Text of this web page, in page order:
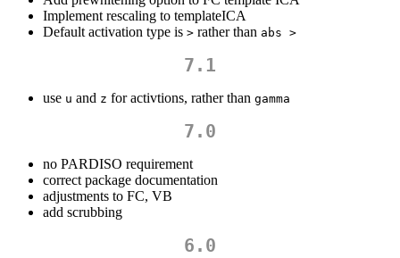
Implement rescaling to templateICA
Default activation type is > rather than abs >
7.1
use u and z for activtions, rather than gamma
7.0
no PARDISO requirement
correct package documentation
adjustments to FC, VB
add scrubbing
6.0